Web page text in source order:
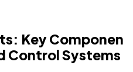
Key Componen
Control Systems